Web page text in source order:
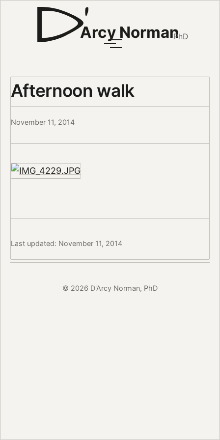
Arcy NormanPhD
Afternoon walk
November 11, 2014
Last updated: November 11, 2014
© 2026 D'Arcy Norman, PhD